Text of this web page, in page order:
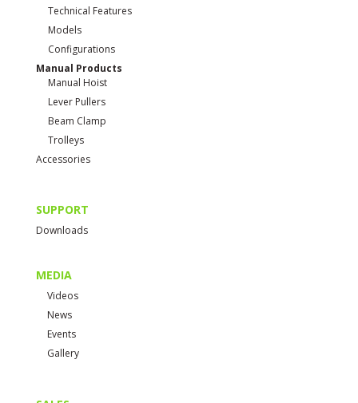
Technical Features
Models
Configurations
Manual Products
Manual Hoist
Lever Pullers
Beam Clamp
Trolleys
Accessories
SUPPORT
Downloads
MEDIA
Videos
News
Events
Gallery